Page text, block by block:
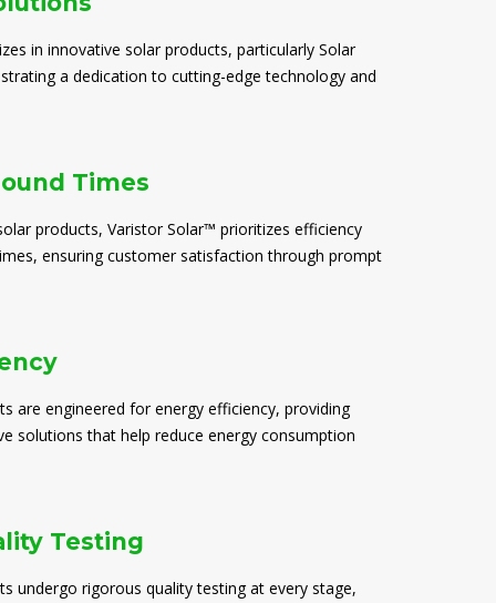
in innovative solar products, particularly Solar
a dedication to cutting-edge technology and
Times
products, Varistor Solar™ prioritizes efficiency
ensuring customer satisfaction through prompt
are engineered for energy efficiency, providing
solutions that help reduce energy consumption
Testing
undergo rigorous quality testing at every stage,